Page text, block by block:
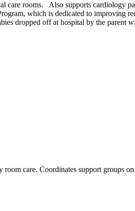
care rooms. Also supports cardiology
which is dedicated to improving
dropped off at hospital by the
care. Coordinates support groups